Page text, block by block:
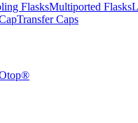
FlasksMultiported Flasks
Transfer Caps